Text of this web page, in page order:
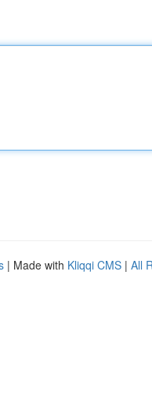
| Made with Kliqqi CMS | All